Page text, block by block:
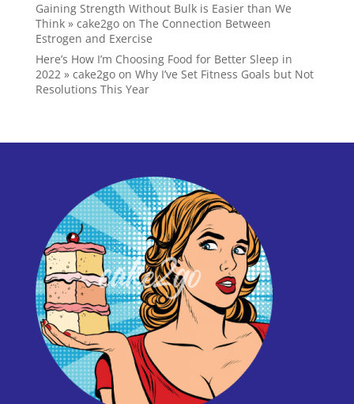
Gaining Strength Without Bulk is Easier than We
Think » cake2goon The Connection Between
Estrogen and Exercise
Here’s How I’m Choosing Food for Better Sleep in
2022 » cake2goon Why I’ve Set Fitness Goals but Not
Resolutions This Year